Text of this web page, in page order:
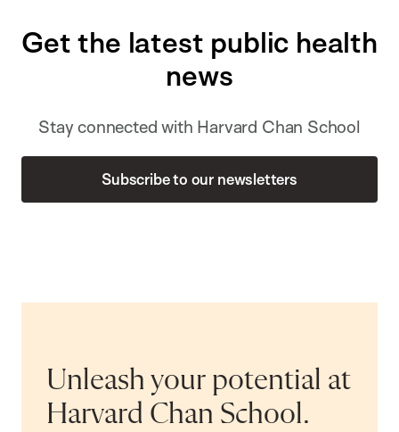
Get the latest public health
news
Stay connected with Harvard Chan School
Subscribe to our newsletters
Unleash your potential at
Harvard Chan School.